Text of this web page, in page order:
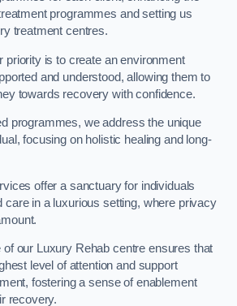
programmes and setting us
treatment centres.
priority is to create an environment
and understood, allowing them to
towards recovery with confidence.
programmes, we address the unique
focusing on holistic healing and long-
offer a sanctuary for individuals
care in a luxurious setting, where privacy
our Luxury Rehab centre ensures that
level of attention and support
fostering a sense of enablement
recovery.